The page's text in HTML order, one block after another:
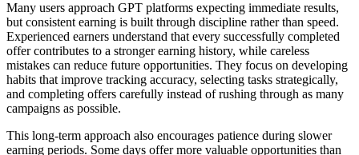
Many users approach GPT platforms expecting immediate results,
but consistent earning is built through discipline rather than speed.
Experienced earners understand that every successfully completed
offer contributes to a stronger earning history, while careless
mistakes can reduce future opportunities. They focus on developing
habits that improve tracking accuracy, selecting tasks strategically,
and completing offers carefully instead of rushing through as many
campaigns as possible.
This long-term approach also encourages patience during slower
earning periods. Some days offer more valuable opportunities than